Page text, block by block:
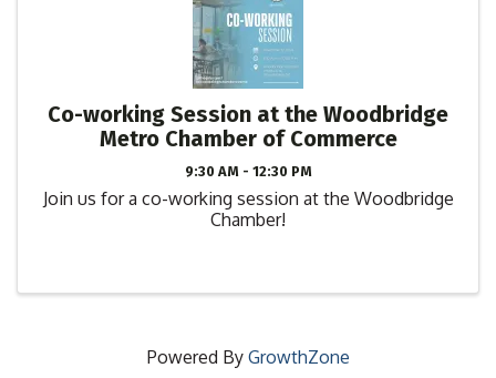
Co-working Session at the Woodbridge
Metro Chamber of Commerce
9:30 AM - 12:30 PM
Join us for a co-working session at the Woodbridge
Chamber!
Powered By GrowthZone